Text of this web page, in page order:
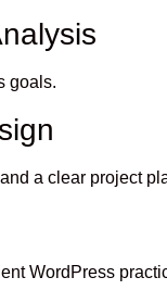
goals.
a clear project
WordPress